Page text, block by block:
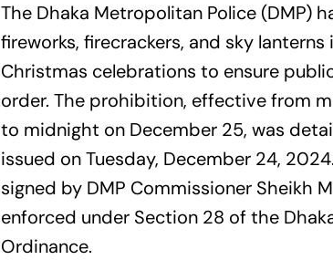
The Dhaka Metropolitan Police (DMP)
fireworks, firecrackers, and sky
Christmas celebrations to ensure
order. The prohibition, effective from
to midnight on December 25, was
issued on Tuesday, December 24,
signed by DMP Commissioner Sheikh
enforced under Section 28 of the
Ordinance.